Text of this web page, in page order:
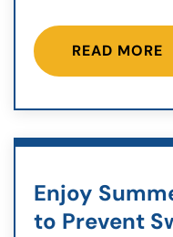
READ MORE
Enjoy
to Prevent